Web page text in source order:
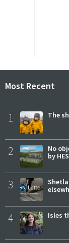
Most Recent
1 The
2
No
by HES
3
4 Isles